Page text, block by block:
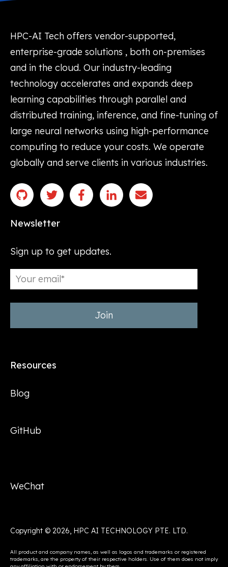
HPC-AI Tech offers vendor-supported,
enterprise-grade solutions , both on-premises
and in the cloud. Our industry-leading
technology accelerates and expands deep
learning capabilities through parallel and
distributed training, inference, and fine-tuning of
large neural networks using high-performance
computing to reduce your costs. We operate
globally and serve clients in various industries.
Newsletter
Sign up to get updates.
Resources
Blog
GitHub
WeChat
Copyright © 2026, HPC AI TECHNOLOGY PTE. LTD.
All product and company names, as well as logos and trademarks or registered
trademarks, are the property of their respective holders. Use of them does not imply